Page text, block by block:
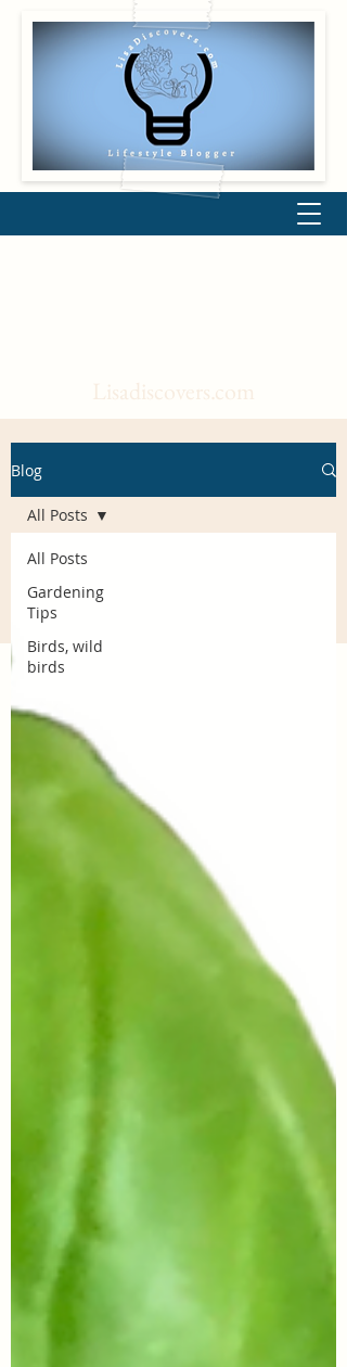
Lisadiscovers.com
Blog
All Posts
Gardening
Tips
Birds, wild
birds
All Posts